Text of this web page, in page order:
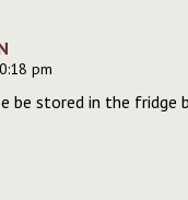
pm
be stored in the fridge